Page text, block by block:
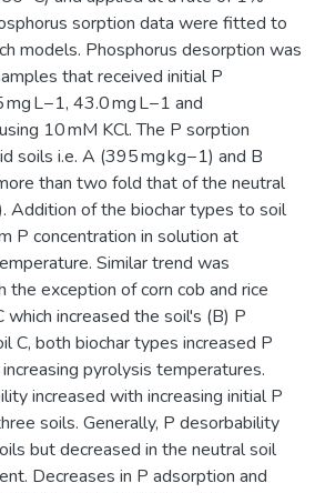
sorption data were fitted to
models. Phosphorus desorption was
that received initial P
L−1, 43.0 mg L−1 and
10 mM KCl. The P sorption
soils i.e. A (395 mg kg−1) and B
than two fold that of the neutral
Addition of the biochar types to soil
P concentration in solution at
Similar trend was
exception of corn cob and rice
which increased the soil's (B) P
C, both biochar types increased P
pyrolysis temperatures.
increased with increasing initial P
soils. Generally, P desorbability
but decreased in the neutral soil
Decreases in P adsorption and